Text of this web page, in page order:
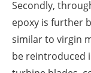
Secondly,
epoxy is further
similar to virgin
be reintroduced